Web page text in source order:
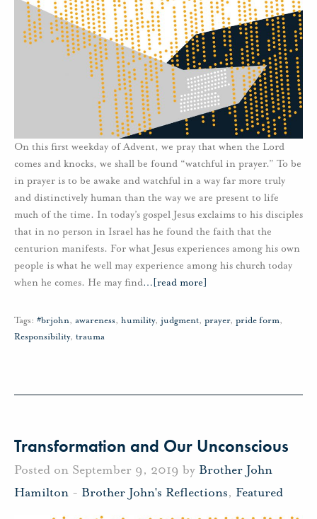
On this first weekday of Advent, we pray that when the Lord
comes and knocks, we shall be found “watchful in prayer.” To be
in prayer is to be awake and watchful in a way far more truly
and distinctively human than the way we are present to life
much of the time. In today’s gospel Jesus exclaims to his disciples
that in no person in Israel has he found the faith that the
centurion manifests. For what Jesus experiences among his own
people is what he well may experience among his church today
when he comes. He may find… [read more]
Tags: #brjohn, awareness, humility, judgment, prayer, pride form,
Responsibility, trauma
Transformation and Our Unconscious
Posted on September 9, 2019 by Brother John
Hamilton - Brother John's Reflections, Featured